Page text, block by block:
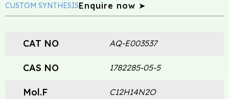
CUSTOM SYNTHESISEnquire now ➤
CAT NO AQ-E003537
CAS NO 1782285-05-5
Mol.F C12H14N2O